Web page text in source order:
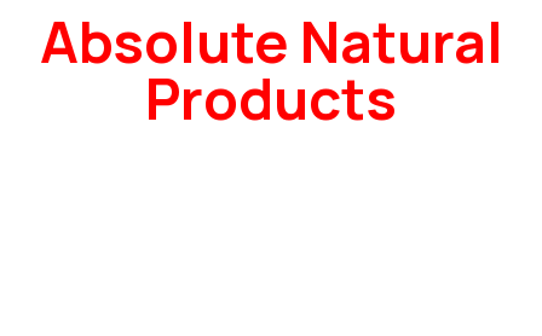
Absolute Natural
Products